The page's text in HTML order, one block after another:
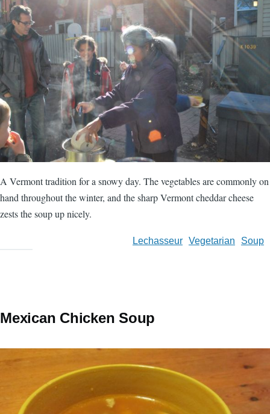
A Vermont tradition for a snowy day. The vegetables are commonly on
hand throughout the winter, and the sharp Vermont cheddar cheese
zests the soup up nicely.
Soup
Vegetarian
Lechasseur
Mexican Chicken Soup